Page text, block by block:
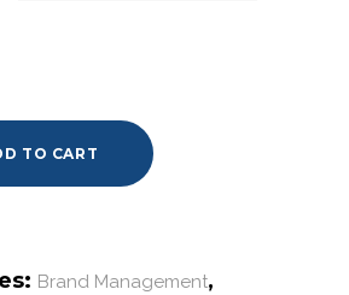
TO CART
Brand Management,